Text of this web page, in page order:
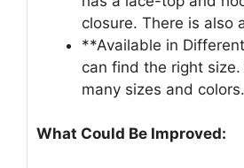
closure. There is also
**Available in
can find the right size.
many sizes and colors.
What Could Be Improved: